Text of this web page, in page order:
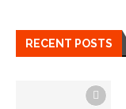
RECENT POSTS